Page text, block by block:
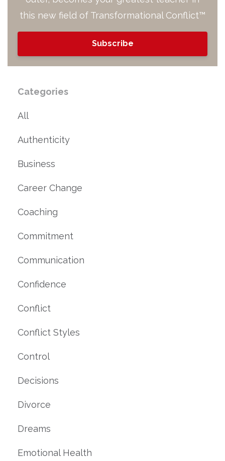
this new field of Transformational Conflict™
Subscribe
Categories
All
Authenticity
Business
Career Change
Coaching
Commitment
Communication
Confidence
Conflict
Conflict Styles
Control
Decisions
Divorce
Dreams
Emotional Health